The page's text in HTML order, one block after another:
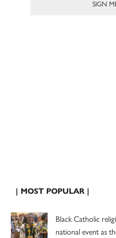
| MOST POPULAR |
Black Catholic
national event as